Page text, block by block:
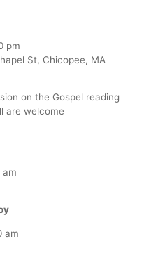
pm
St, Chicopee, MA
on the Gospel reading
are welcome
am
am